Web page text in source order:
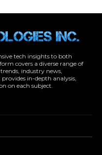
tech insights to both
covers a diverse range of
industry news,
in-depth analysis,
on each subject.